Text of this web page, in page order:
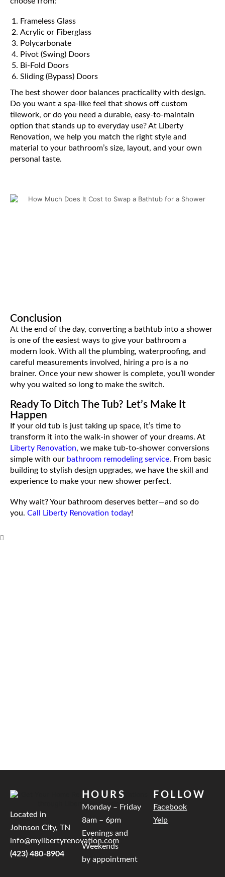
Frameless Glass
Acrylic or Fiberglass
Polycarbonate
Pivot (Swing) Doors
Bi-Fold Doors
Sliding (Bypass) Doors
The best shower door balances practicality with design.
Do you want a spa-like feel that shows off custom
tilework, or do you need a durable, easy-to-maintain
option that stands up to everyday use? At Liberty
Renovation, we help you match the right style and
material to your bathroom’s size, layout, and your own
personal taste.
Conclusion
At the end of the day, converting a bathtub into a shower
is one of the easiest ways to give your bathroom a
modern look. With all the plumbing, waterproofing, and
careful measurements involved, hiring a pro is a no
brainer. Once your new shower is complete, you’ll wonder
why you waited so long to make the switch.
Ready To Ditch The Tub? Let’s Make It
Happen
If your old tub is just taking up space, it’s time to
transform it into the walk-in shower of your dreams. At
Liberty Renovation, we make tub-to-shower conversions
simple with our bathroom remodeling service. From basic
building to stylish design upgrades, we have the skill and
experience to make your new shower perfect.
Why wait? Your bathroom deserves better—and so do
you. Call Liberty Renovation today!
Located in
Johnson City, TN
info@mylibertyrenovation.com
(423) 480-8904
HOURS
Monday – Friday
8am – 6pm
Evenings and
Weekends
by appointment
FOLLOW
Facebook
Yelp